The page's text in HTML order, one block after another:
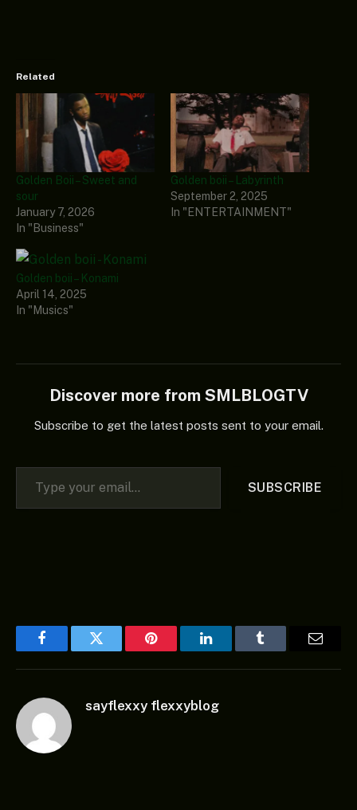
Related
Golden Boii – Sweet and
sour
January 7, 2026
In "Business"
Golden boii – Labyrinth
September 2, 2025
In "ENTERTAINMENT"
Golden boii – Konami
April 14, 2025
In "Musics"
Discover more from SMLBLOGTV
Subscribe to get the latest posts sent to your email.
Type your email…
SUBSCRIBE
FacebookTwitter Pinterest LinkedInTumblr
sayflexxy flexxyblog